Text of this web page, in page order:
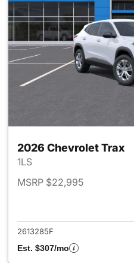
2026 Chevrolet Trax
1LS
MSRP $22,995
2613285F
Est. $307/mo